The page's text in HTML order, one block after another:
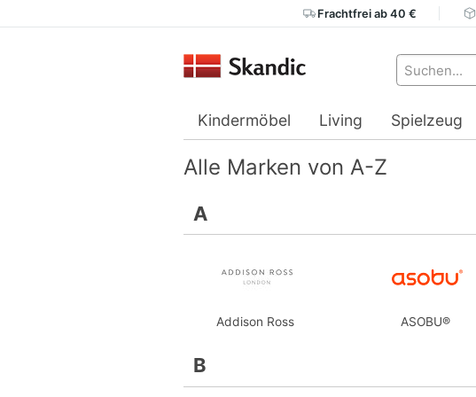
Frachtfrei ab 40 €
Kindermöbel Living Spielzeug
Alle Marken von A-Z
A
Addison Ross ASOBU®
B